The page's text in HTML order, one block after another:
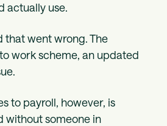
actually use.
that went wrong. The
work scheme, an updated
to payroll, however, is
without someone in